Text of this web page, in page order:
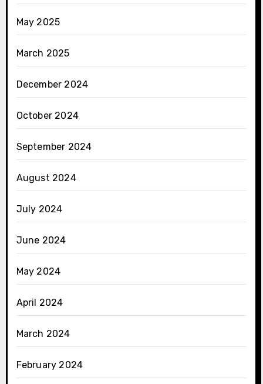
May 2025
March 2025
December 2024
October 2024
September 2024
August 2024
July 2024
June 2024
May 2024
April 2024
March 2024
February 2024